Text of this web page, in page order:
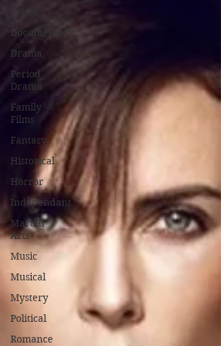
Documentary
Drama
Period
Drama
Family
Films
Fantasy
Historical
Horror
Independant
Martial
Arts
Music
Musical
Mystery
Political
Romance